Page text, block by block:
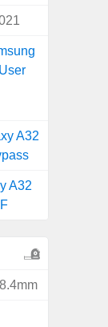
A32
A32